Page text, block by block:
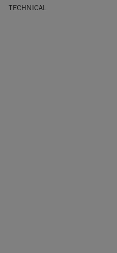
TECHNICAL